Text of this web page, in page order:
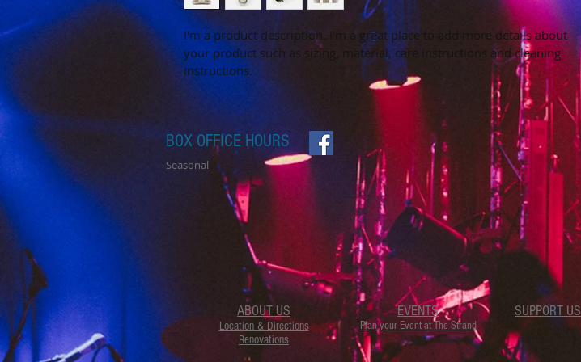
I'm a product description. I'm a great place to add more details about
your product such as sizing, material, care instructions and cleaning
instructions.
BOX OFFICE HOURS
Seasonal
ABOUT US
Location & Directions
Renovations
EVENTS
Plan your Event at The Strand​
SUPPORT US